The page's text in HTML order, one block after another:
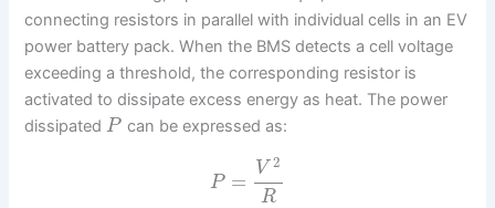
connecting resistors in parallel with individual cells in an EV
power battery pack. When the BMS detects a cell voltage
exceeding a threshold, the corresponding resistor is
activated to dissipate excess energy as heat. The power
dissipatedP can be expressed as:
P = V 2
R